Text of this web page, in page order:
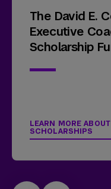
The David E.
Executive
Scholarship
LEARN MORE ABOUT
SCHOLARSHIPS